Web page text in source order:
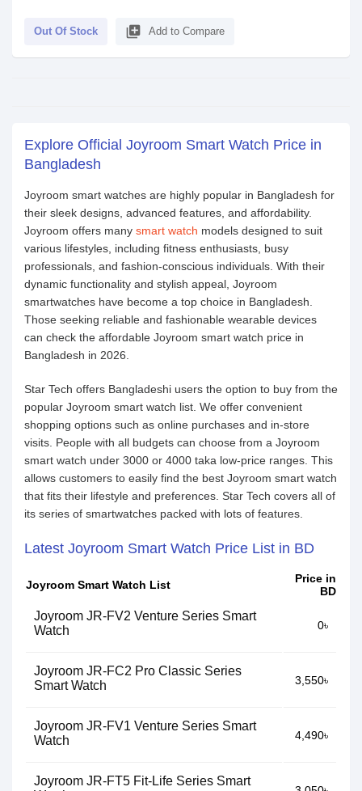
Out Of Stock library_add Add to Compare
Explore Official Joyroom Smart Watch Price in
Bangladesh
Joyroom smart watches are highly popular in Bangladesh for
their sleek designs, advanced features, and affordability.
Joyroom offers many smart watch models designed to suit
various lifestyles, including fitness enthusiasts, busy
professionals, and fashion-conscious individuals. With their
dynamic functionality and stylish appeal, Joyroom
smartwatches have become a top choice in Bangladesh.
Those seeking reliable and fashionable wearable devices
can check the affordable Joyroom smart watch price in
Bangladesh in 2026.
Star Tech offers Bangladeshi users the option to buy from the
popular Joyroom smart watch list. We offer convenient
shopping options such as online purchases and in-store
visits. People with all budgets can choose from a Joyroom
smart watch under 3000 or 4000 taka low-price ranges. This
allows customers to easily find the best Joyroom smart watch
that fits their lifestyle and preferences. Star Tech covers all of
its series of smartwatches packed with lots of features.
Latest Joyroom Smart Watch Price List in BD
Joyroom Smart Watch List
Price in
BD
Joyroom JR-FV2 Venture Series Smart
Watch
0৳
Joyroom JR-FC2 Pro Classic Series
Smart Watch
3,550৳
Joyroom JR-FV1 Venture Series Smart
Watch
4,490৳
Joyroom JR-FT5 Fit-Life Series Smart